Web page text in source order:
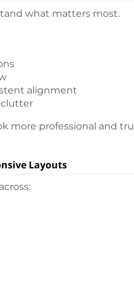
what matters most.
alignment
more professional and
Layouts